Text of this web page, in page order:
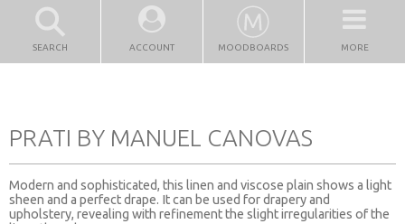
SEARCH ACCOUNT MOODBOARDS MORE
PRATI BY MANUEL CANOVAS
Modern and sophisticated, this linen and viscose plain shows a light
sheen and a perfect drape. It can be used for drapery and
upholstery, revealing with refinement the slight irregularities of the